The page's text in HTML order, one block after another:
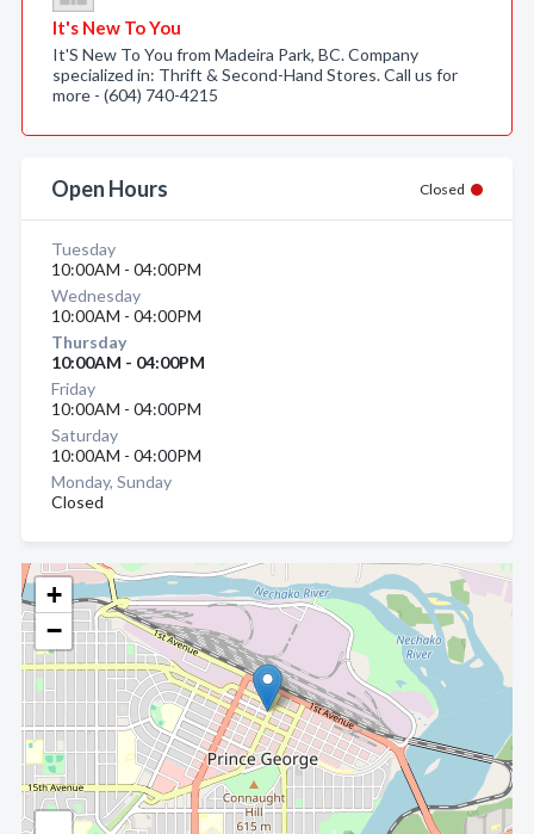
+
−
It's New To You
It'S New To You from Madeira Park, BC. Company
specialized in: Thrift & Second-Hand Stores. Call us for
more - (604) 740-4215
Open Hours Closed
Tuesday
10:00AM - 04:00PM
Wednesday
10:00AM - 04:00PM
Thursday
10:00AM - 04:00PM
Friday
10:00AM - 04:00PM
Saturday
10:00AM - 04:00PM
Monday, Sunday
Closed